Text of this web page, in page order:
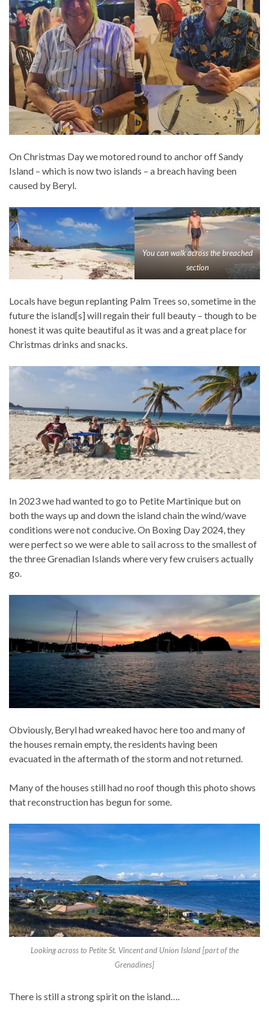
On Christmas Day we motored round to anchor off Sandy
Island – which is now two islands – a breach having been
caused by Beryl.
You can walk across the breached
section
Locals have begun replanting Palm Trees so, sometime in the
future the island[s] will regain their full beauty – though to be
honest it was quite beautiful as it was and a great place for
Christmas drinks and snacks.
In 2023 we had wanted to go to Petite Martinique but on
both the ways up and down the island chain the wind/wave
conditions were not conducive. On Boxing Day 2024, they
were perfect so we were able to sail across to the smallest of
the three Grenadian Islands where very few cruisers actually
go.
Obviously, Beryl had wreaked havoc here too and many of
the houses remain empty, the residents having been
evacuated in the aftermath of the storm and not returned.
Many of the houses still had no roof though this photo shows
that reconstruction has begun for some.
Looking across to Petite St. Vincent and Union Island [part of the
Grenadines]
There is still a strong spirit on the island….